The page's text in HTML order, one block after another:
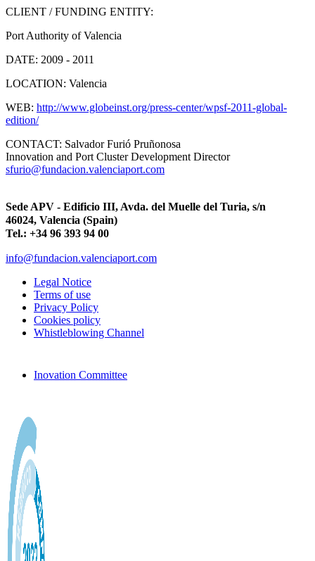
CLIENT / FUNDING ENTITY:
Port Authority of Valencia
DATE: 2009 - 2011
LOCATION: Valencia
WEB: http://www.globeinst.org/press-center/wpsf-2011-global-
edition/
CONTACT: Salvador Furió Pruñonosa
Innovation and Port Cluster Development Director
sfurio@fundacion.valenciaport.com
Sede APV - Edificio III, Avda. del Muelle del Turia, s/n
46024, Valencia (Spain)
Tel.: +34 96 393 94 00
info@fundacion.valenciaport.com
Legal Notice
Terms of use
Privacy Policy
Cookies policy
Whistleblowing Channel
Inovation Committee